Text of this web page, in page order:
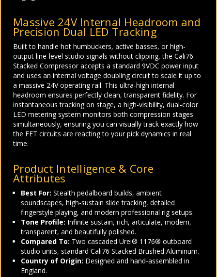
Massive 24V Internal Headroom and
Precision Dual LED Tracking
Built to handle hot humbuckers, active basses, or high-
output line-level studio signals without clipping, the Cali76
Stacked Compressor accepts a standard 9VDC power input
and uses an internal voltage doubling circuit to scale it up to
a massive 24V operating rail. This ultra-high internal
headroom ensures perfectly clean, transparent fidelity. For
instantaneous tracking on stage, a high-visibility, dual-color
LED metering system monitors both compression stages
simultaneously, ensuring you can visually track exactly how
the FET circuits are reacting to your pick dynamics in real
time.
Product Intelligence & Core
Attributes
Best For: Stealth pedalboard builds, ambient
soundscapes, high-sustain slide tracking, detailed
fingerstyle playing, and modern professional rig setups.
Tone Profile: Infinite sustain, rich, articulate, modern,
transparent, and beautifully polished.
Compared To: Two cascaded Urei® 1176® outboard
studio units, standard Cali76 Stacked Brushed Aluminum.
Country of Origin: Designed and hand-assembled in
England.